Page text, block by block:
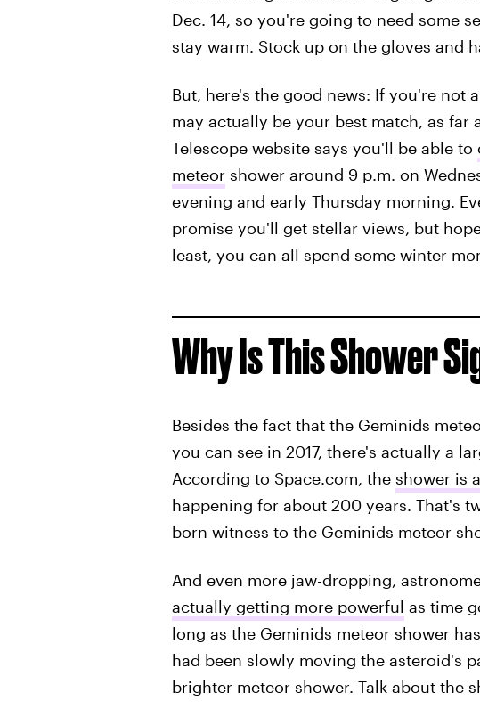
Dec. 14, so you're going to need some
stay warm. Stock up on the gloves and
But, here's the good news: If you're not
may actually be your best match, as far
Telescope website says you'll be able to
meteorshower around 9 p.m. on
evening and early Thursday morning.
promise you'll get stellar views, but
least, you can all spend some winter
Why Is This Shower
Besides the fact that the Geminids
you can see in 2017, there's actually a
According to Space.com, the shower is
happening for about 200 years. That's
born witness to the Geminids meteor
And even more jaw-dropping,
actually getting more powerful as time
long as the Geminids meteor shower
had been slowly moving the asteroid's
brighter meteor shower. Talk about the